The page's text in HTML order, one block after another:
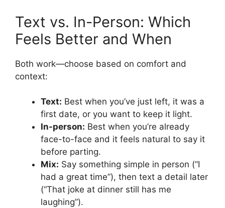
Text vs. In-Person: Which
Feels Better and When
Both work—choose based on comfort and
context:
Text: Best when you’ve just left, it was a
first date, or you want to keep it light.
In-person: Best when you’re already
face-to-face and it feels natural to say it
before parting.
Mix: Say something simple in person (“I
had a great time”), then text a detail later
(“That joke at dinner still has me
laughing”).